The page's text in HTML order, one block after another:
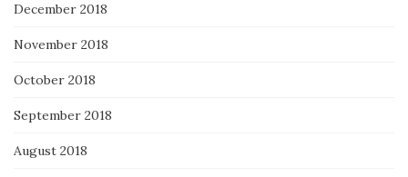
December 2018
November 2018
October 2018
September 2018
August 2018